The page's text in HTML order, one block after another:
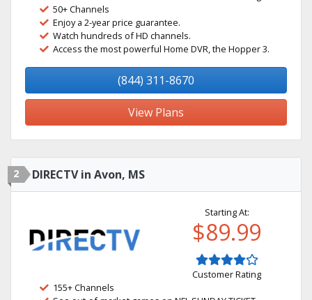
50+ Channels
Enjoy a 2-year price guarantee.
Watch hundreds of HD channels.
Access the most powerful Home DVR, the Hopper 3.
(844) 311-8670
View Plans
2 DIRECTV in Avon, MS
Starting At:
$89.99
Customer Rating
155+ Channels